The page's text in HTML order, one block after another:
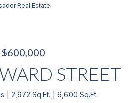
Real Estate
$600,000
STREET
2,972 Sq.Ft. 6,600 Sq.Ft.